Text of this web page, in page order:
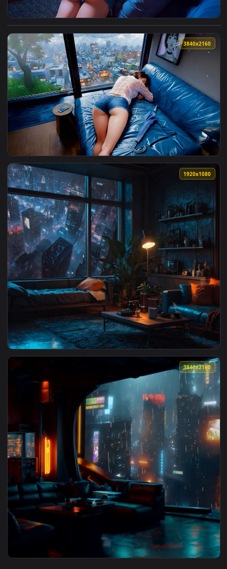
View Napping by Rainy Window Lofi Live Wallpaper — an
View Tokyo LOFI - Rainy Vibes Live Wallpaper — an
View Neon City Hideout Live Wallpaper — an animated live